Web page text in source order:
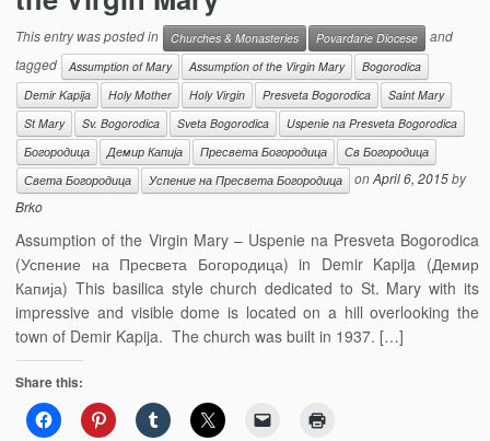
This entry was posted in Churches & Monasteries Povardarie Diocese
and
tagged
Assumption of Mary Assumption of the Virgin Mary
Bogorodica
Demir Kapija
Holy Mother Holy Virgin Presveta Bogorodica
Saint Mary
St Mary
Sv. Bogorodica Sveta Bogorodica
Uspenie na Presveta Bogorodica
Богородица
Демир Капија Пресвета Богородица
Св Богородица
Света Богородица
Успение на Пресвета Богородица onApril 6, 2015by
Brko
Assumption of the Virgin Mary – Uspenie na Presveta Bogorodica
(Успение на Пресвета Богородица) in Demir Kapija (Демир
Капија) This basilica style church dedicated to St. Mary with its
impressive and visible dome is located on a hill overlooking the
town of Demir Kapija. The church was built in 1937. […]
Share this: